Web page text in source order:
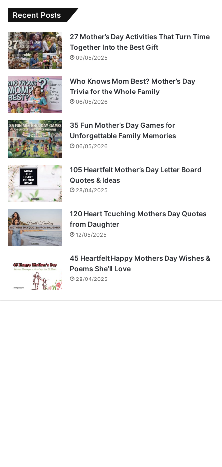
Recent Posts
27 Mother’s Day Activities That Turn Time
Together Into the Best Gift
09/05/2025
Who Knows Mom Best? Mother’s Day
Trivia for the Whole Family
06/05/2026
35 Fun Mother’s Day Games for
Unforgettable Family Memories
06/05/2026
105 Heartfelt Mother’s Day Letter Board
Quotes & Ideas
28/04/2025
120 Heart Touching Mothers Day Quotes
from Daughter
12/05/2025
45 Heartfelt Happy Mothers Day Wishes &
Poems She’ll Love
28/04/2025